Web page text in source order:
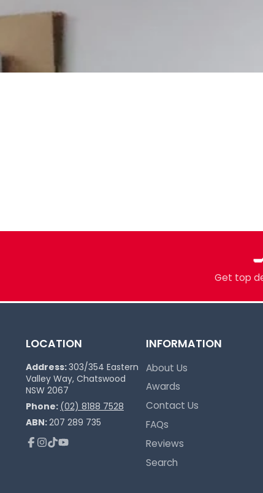
more. Grading, sealed product,
Pokémon Specialists
Get top
LOCATION
Address:303/354 Eastern
Valley Way, Chatswood
NSW 2067
Phone: (02) 8188 7528
ABN:207 289 735
INFORMATION
About Us
Awards
Contact Us
FAQs
Reviews
Search